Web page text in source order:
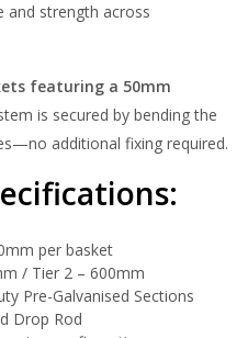
and strength across
featuring a 50mm
is secured by bending the
additional fixing required.
per basket
/ Tier 2 – 600mm
Pre-Galvanised Sections
Drop Rod